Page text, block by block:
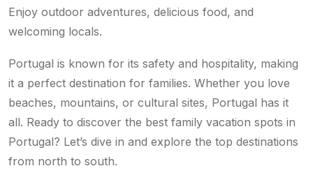
Enjoy outdoor adventures, delicious food, and
welcoming locals.
Portugal is known for its safety and hospitality, making
it a perfect destination for families. Whether you love
beaches, mountains, or cultural sites, Portugal has it
all. Ready to discover the best family vacation spots in
Portugal? Let’s dive in and explore the top destinations
from north to south.